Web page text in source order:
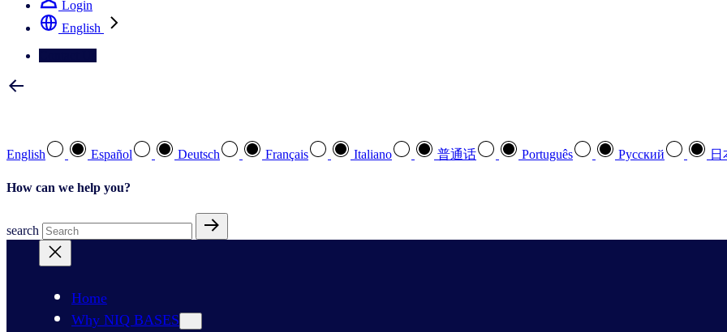
Login
English
English Español Deutsch Français Italiano 普通话 Português Pусский 日
How can we help you?
search
Home
Why NIQ BASES